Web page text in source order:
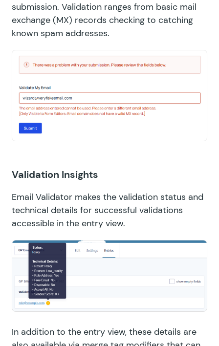
submission. Validation ranges from basic mail
exchange (MX) records checking to catching
known spam addresses.
Validation Insights
Email Validator makes the validation status and
technical details for successful validations
accessible in the entry view.
In addition to the entry view, these details are